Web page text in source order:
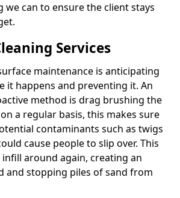
we can to ensure the client stays
Services
maintenance is anticipating
it happens and preventing it. An
method is drag brushing the
a regular basis, this makes sure
contaminants such as twigs
cause people to slip over. This
around again, creating an
and stopping piles of sand from